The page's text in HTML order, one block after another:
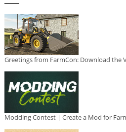
Greetings from FarmCon: Download the
Modding Contest | Create a Mod for